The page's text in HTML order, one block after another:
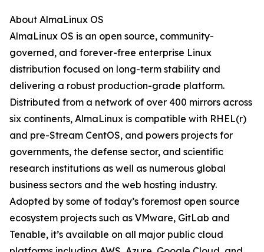
About AlmaLinux OS
AlmaLinux OS is an open source, community-
governed, and forever-free enterprise Linux
distribution focused on long-term stability and
delivering a robust production-grade platform.
Distributed from a network of over 400 mirrors across
six continents, AlmaLinux is compatible with RHEL(r)
and pre-Stream CentOS, and powers projects for
governments, the defense sector, and scientific
research institutions as well as numerous global
business sectors and the web hosting industry.
Adopted by some of today’s foremost open source
ecosystem projects such as VMware, GitLab and
Tenable, it’s available on all major public cloud